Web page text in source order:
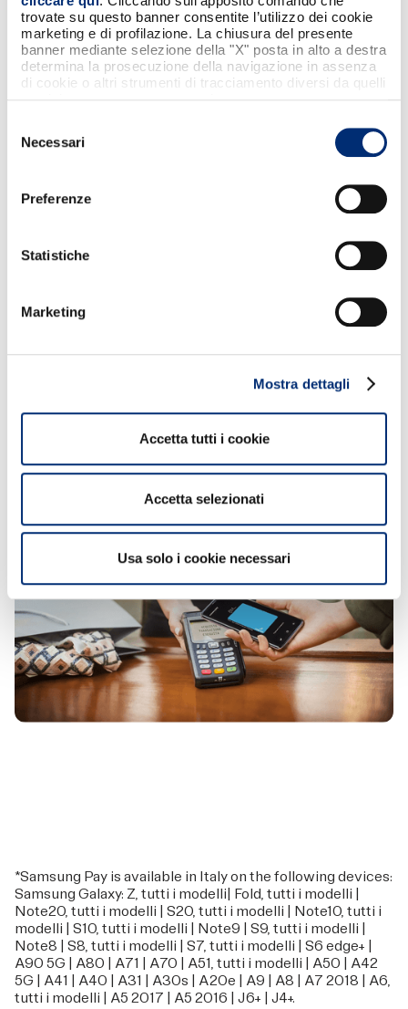
trovate su questo banner consentite l’utilizzo dei cookie
marketing e di profilazione. La chiusura del presente
banner mediante selezione della "X" posta in alto a destra
determina la prosecuzione della navigazione in assenza
di cookie o altri strumenti di tracciamento diversi da quelli
delNecessari
Preferenze
Statistiche
Marketing
Mostra dettagli
Accetta tutti i cookie
Accetta selezionati
Usa solo i cookie necessari
HOW TO PAY WITH SAMSUNG WALLET
the bottom of the screen, bring your
Samsung smartphone close to the POS
terminal, and authorize the payment with
your fingerprint, iris scan, or PIN code.
*Samsung Pay is available in Italy on the following devices:
Samsung Galaxy: Z, tutti i modelli| Fold, tutti i modelli |
Note20, tutti i modelli | S20, tutti i modelli | Note10, tutti i
modelli | S10, tutti i modelli | Note9 | S9, tutti i modelli |
Note8 | S8, tutti i modelli | S7, tutti i modelli | S6 edge+ |
A90 5G | A80 | A71 | A70 | A51, tutti i modelli | A50 | A42
5G | A41 | A40 | A31 | A30s | A20e | A9 | A8 | A7 2018 | A6,
tutti i modelli | A5 2017 | A5 2016 | J6+ | J4+.